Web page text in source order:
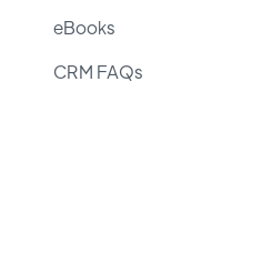
eBooks
CRM FAQs